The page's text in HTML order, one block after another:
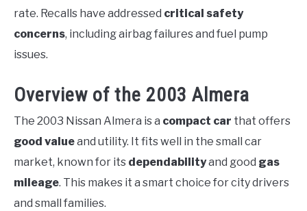
rate. Recalls have addressed critical safety
concerns, including airbag failures and fuel pump
issues.
Overview of the 2003 Almera
The 2003 Nissan Almera is a compact car that offers
good valueand utility. It fits well in the small car
market, known for its dependabilityand good gas
mileage. This makes it a smart choice for city drivers
and small families.